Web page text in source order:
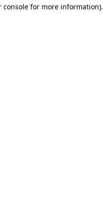
console for more information).